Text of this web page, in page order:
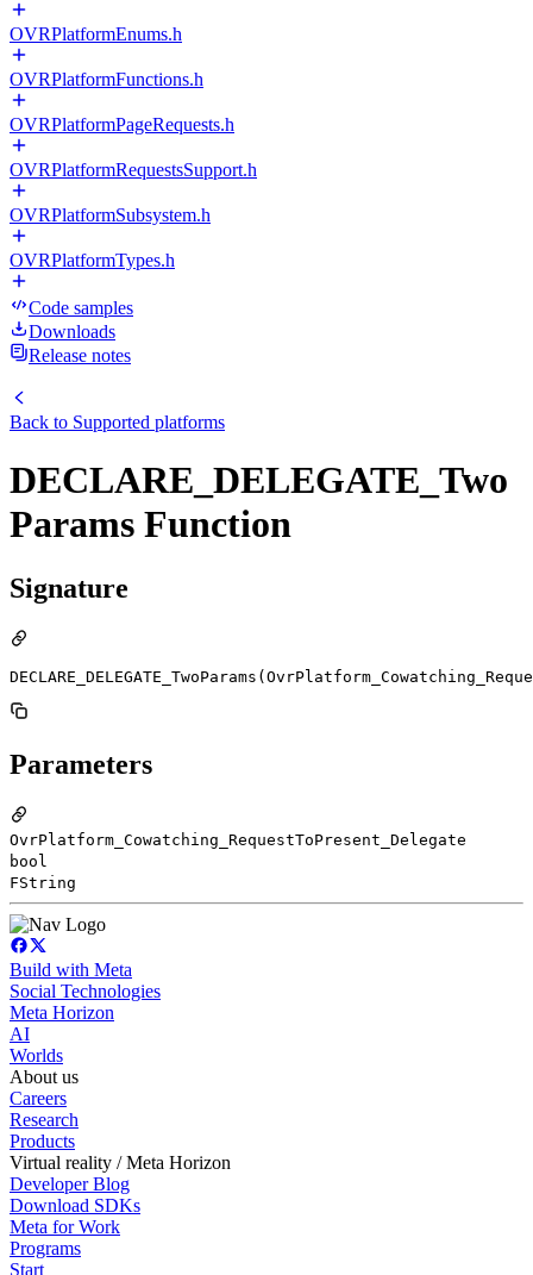
OVRPlatformEnums.h
OVRPlatformFunctions.h
OVRPlatformPageRequests.h
OVRPlatformRequestsSupport.h
OVRPlatformSubsystem.h
OVRPlatformTypes.h
Code samples
Downloads
Release notes
Back to Supported platforms
DECLARE_DELEGATE_Two
Params Function
Signature
Parameters
OvrPlatform_Cowatching_RequestToPresent_Delegate
bool
FString
Build with Meta
Social Technologies
Meta Horizon
AI
Worlds
About us
Careers
Research
Products
Virtual reality / Meta Horizon
Developer Blog
Download SDKs
Meta for Work
Programs
Start